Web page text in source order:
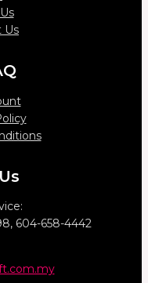
Us
604-658-4442